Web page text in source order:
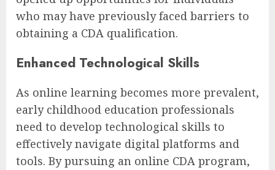
who may have previously faced barriers to
obtaining a CDA qualification.
Enhanced Technological Skills
As online learning becomes more prevalent,
early childhood education professionals
need to develop technological skills to
effectively navigate digital platforms and
tools. By pursuing an online CDA program,